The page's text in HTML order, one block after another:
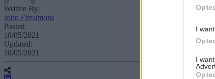
I
I
Written By:
John Fitzsimons
Posted:
18/05/2021
Updated:
18/05/2021